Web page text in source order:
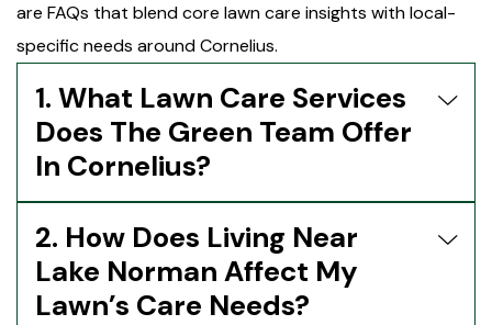
are FAQs that blend core lawn care insights with local-
specific needs around Cornelius.
1. What Lawn Care Services
Does The Green Team Offer
In Cornelius?
2. How Does Living Near
Lake Norman Affect My
Lawn’s Care Needs?